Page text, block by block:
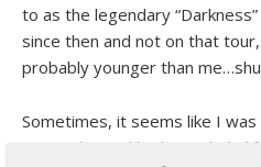
to as the legendary
since then and not on that
probably younger than
Sometimes, it seems like I
yesterday and had my whole